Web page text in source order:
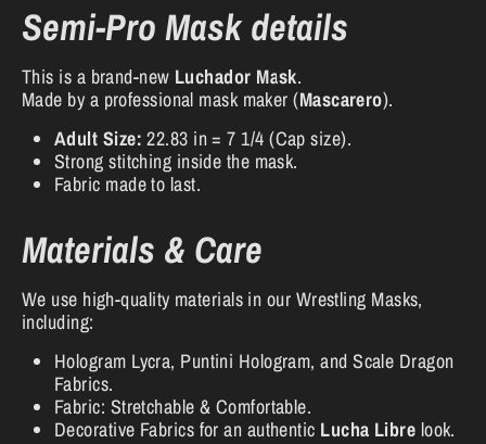
Semi-Pro Mask details
This is a brand-new Luchador Mask.
Made by a professional mask maker (Mascarero).
Adult Size: 22.83 in = 7 1/4 (Cap size).
Strong stitching inside the mask.
Fabric made to last.
Materials & Care
We use high-quality materials in our Wrestling Masks,
including:
Hologram Lycra, Puntini Hologram, and Scale Dragon
Fabrics.
Fabric: Stretchable & Comfortable.
Decorative Fabrics for an authentic Lucha Libre look.